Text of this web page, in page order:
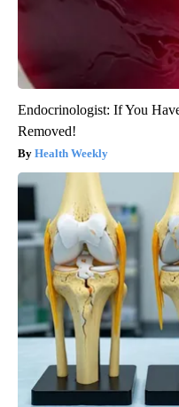
Endocrinologist: If You
Removed!
Health Weekly